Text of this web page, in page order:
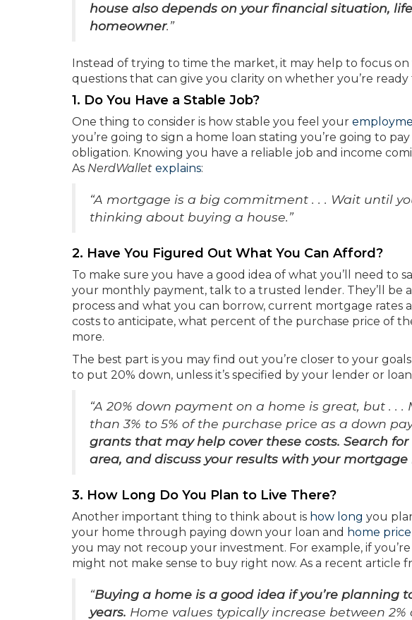
house also depends on your financial situation,
homeowner.”
Instead of trying to time the market, it may help to focus on
questions that can give you clarity on whether you’re
1. Do You Have a Stable Job?
One thing to consider is how stable you feel your
you’re going to sign a home loan stating you’re going to
obligation. Knowing you have a reliable job and income
As NerdWallet explains:
“A mortgage is a big commitment . . . Wait until
thinking about buying a house.”
2. Have You Figured Out What You Can Afford?
To make sure you have a good idea of what you’ll need to
your monthly payment, talk to a trusted lender. They’ll be
process and what you can borrow, current mortgage rates
costs to anticipate, what percent of the purchase price of
more.
The best part is you may find out you’re closer to your
to put 20% down, unless it’s specified by your lender or
“A 20% down payment on a home is great, but . .
than 3% to 5% of the purchase price as a down
grants that may help cover these costs. Search
area, and discuss your results with your mortgage
3. How Long Do You Plan to Live There?
Another important thing to think about is how long you
your home through paying down your loan and home
you may not recoup your investment. For example, if
might not make sense to buy right now. As a recent article
“Buying a home is a good idea if you’re planning
years. Home values typically increase between